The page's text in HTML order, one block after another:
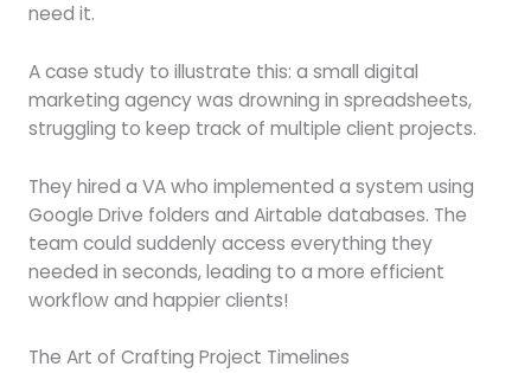
need it.
A case study to illustrate this: a small digital
marketing agency was drowning in spreadsheets,
struggling to keep track of multiple client projects.
They hired a VA who implemented a system using
Google Drive folders and Airtable databases. The
team could suddenly access everything they
needed in seconds, leading to a more efficient
workflow and happier clients!
The Art of Crafting Project Timelines